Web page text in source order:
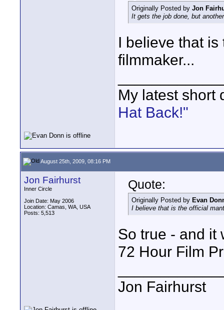
Originally Posted by Jon
It gets the job done, but
I believe that
filmmaker...
My latest short
Hat Back!"
August 25th, 2009, 08:16 PM
Jon Fairhurst
Inner Circle
Join Date: May 2006
Location: Camas, WA, USA
Posts: 5,513
Quote:
Originally Posted by Evan
I believe that is the official
So true - and it
72 Hour Film
Jon Fairhurst